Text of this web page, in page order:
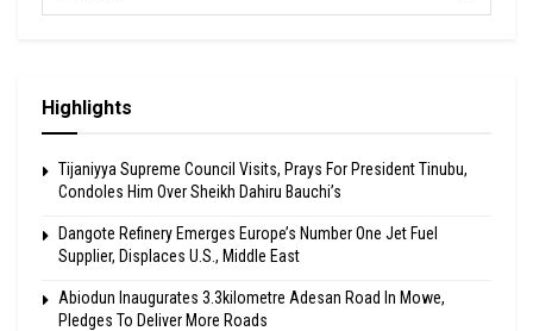
Highlights
Tijaniyya Supreme Council Visits, Prays For President Tinubu,
Condoles Him Over Sheikh Dahiru Bauchi’s
Dangote Refinery Emerges Europe’s Number One Jet Fuel
Supplier, Displaces U.S., Middle East
Abiodun Inaugurates 3.3kilometre Adesan Road In Mowe,
Pledges To Deliver More Roads